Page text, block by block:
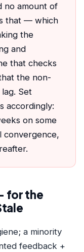
no amount of
that — which
the
and
that checks
the non-
Set
accordingly:
on some
convergence,
for the
a minority
feedback +